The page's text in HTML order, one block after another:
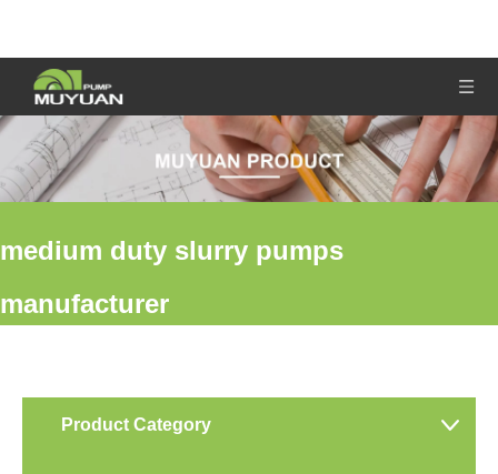
medium duty slurry pumps
manufacturer
Product Category